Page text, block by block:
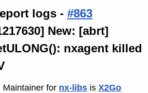
logs - #863
New: [abrt]
nxagent killed
Maintainer for nx-libs is X2Go